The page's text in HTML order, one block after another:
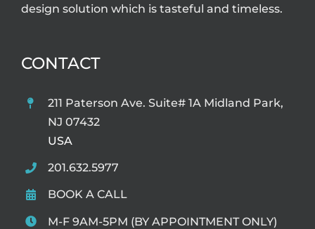
design solution which is tasteful and timeless.
CONTACT
211 Paterson Ave. Suite# 1A Midland Park,
NJ 07432
USA
201.632.5977
BOOK A CALL
M-F 9AM-5PM (BY APPOINTMENT ONLY)